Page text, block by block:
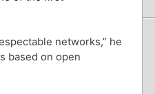
networks,” he
based on open